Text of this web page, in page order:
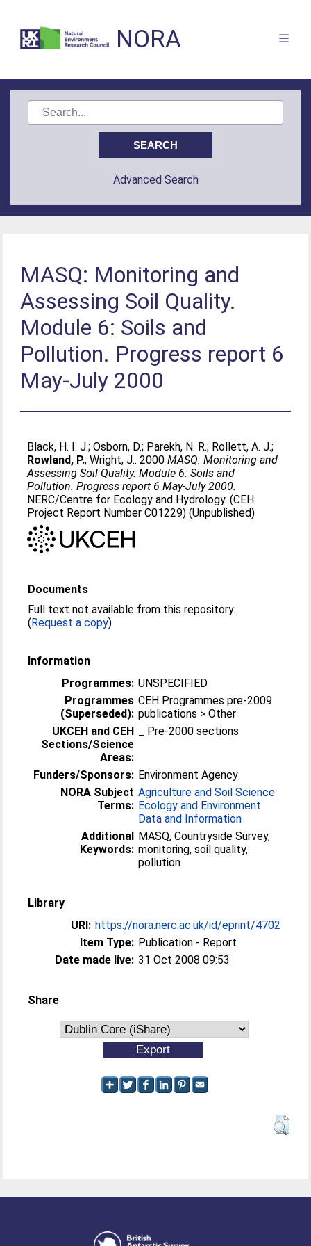
NORA
Advanced Search
MASQ: Monitoring and
Assessing Soil Quality.
Module 6: Soils and
Pollution. Progress report 6
May-July 2000
Black, H. I. J.;Osborn, D.; Parekh, N. R.; Rollett, A. J.;
Rowland, P.;Wright, J.. 2000MASQ: Monitoring and
Assessing Soil Quality. Module 6: Soils and
Pollution. Progress report 6 May-July 2000.
NERC/Centre for Ecology and Hydrology. (CEH:
Project Report Number C01229) (Unpublished)
Documents
Full text not available from this repository.
(Request a copy)
Information
Programmes: UNSPECIFIED
Programmes
(Superseded):
CEH Programmes pre-2009
publications > Other
UKCEH and CEH
Sections/Science
Areas:
_ Pre-2000 sections
Funders/Sponsors: Environment Agency
NORA Subject
Terms:
Agriculture and Soil Science
Ecology and Environment
Data and Information
Additional
Keywords:
MASQ, Countryside Survey,
monitoring, soil quality,
pollution
Library
URI: https://nora.nerc.ac.uk/id/eprint/4702
Item Type: Publication - Report
Date made live: 31 Oct 2008 09:53
Share